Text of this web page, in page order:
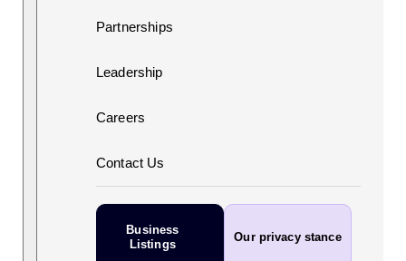
Partnerships
Leadership
Careers
Contact Us
Business
Listings
Our privacy stance